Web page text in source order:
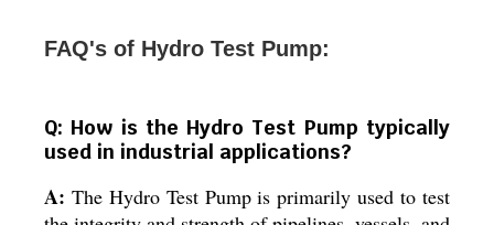
FAQ's of Hydro Test Pump:
Q: How is the Hydro Test Pump typically
used in industrial applications?
A: The Hydro Test Pump is primarily used to test